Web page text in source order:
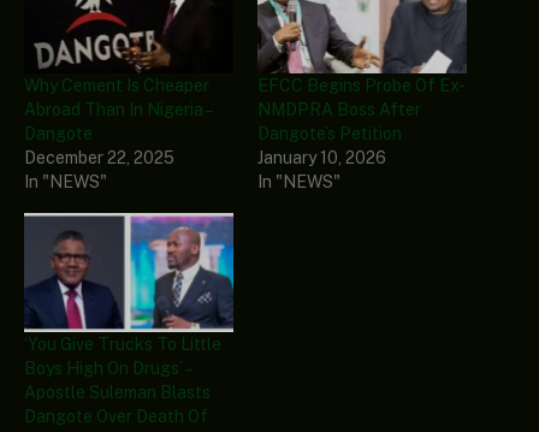
Why Cement Is Cheaper
Abroad Than In Nigeria –
Dangote
December 22, 2025
In "NEWS"
EFCC Begins Probe Of Ex-
NMDPRA Boss After
Dangote’s Petition
January 10, 2026
In "NEWS"
‘You Give Trucks To Little
Boys High On Drugs’ –
Apostle Suleman Blasts
Dangote Over Death Of